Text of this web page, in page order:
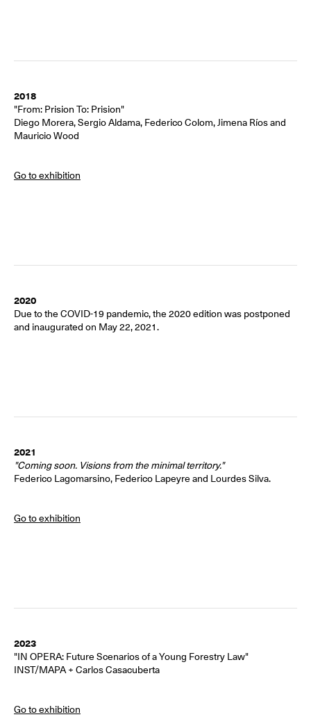
2018
"From: Prision To: Prision"
Diego Morera, Sergio Aldama, Federico Colom, Jimena Ríos and
Mauricio Wood
Go to exhibition
2020
Due to the COVID-19 pandemic, the 2020 edition was postponed
and inaugurated on May 22, 2021.
2021
"Coming soon. Visions from the minimal territory."
Federico Lagomarsino, Federico Lapeyre and Lourdes Silva.
Go to exhibition
2023
"IN OPERA: Future Scenarios of a Young Forestry Law"
INST/MAPA + Carlos Casacuberta
Go to exhibition